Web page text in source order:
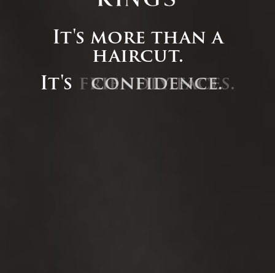
It's more than a
haircut.
It's friendly faces.